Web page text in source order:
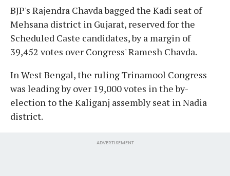
BJP's Rajendra Chavda bagged the Kadi seat of
Mehsana district in Gujarat, reserved for the
Scheduled Caste candidates, by a margin of
39,452 votes over Congress' Ramesh Chavda.
In West Bengal, the ruling Trinamool Congress
was leading by over 19,000 votes in the by-
election to the Kaliganj assembly seat in Nadia
district.
ADVERTISEMENT